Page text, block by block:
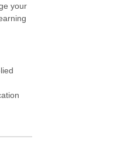
your